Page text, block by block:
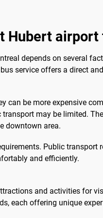
Hubert
depends on several
service offers a direct
can be more expensive
may be limited.
downtown area.
Public
and efficiently.
and activities for
each offering unique